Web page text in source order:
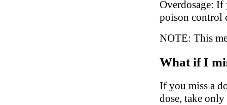
Overdosage:
poison control
NOTE: This
What if I
If you miss a
dose, take